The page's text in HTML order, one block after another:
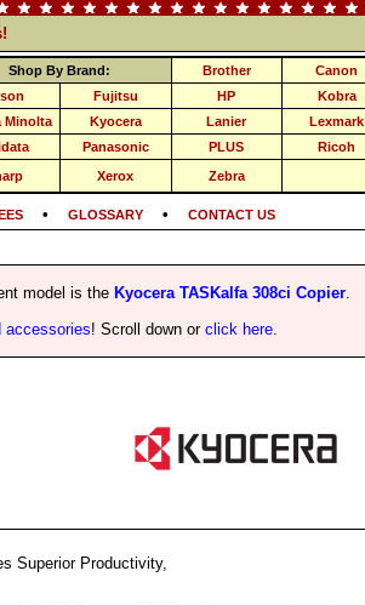
Shop By Brand: Brother Canon
Fujitsu HP Kobra
Minolta
Kyocera Lanier Lexmark
Panasonic PLUS Ricoh
Xerox Zebra
• GLOSSARY• CONTACT US
model is the Kyocera TASKalfa 308ci Copier.
accessories! Scroll down or click here.
Superior Productivity,